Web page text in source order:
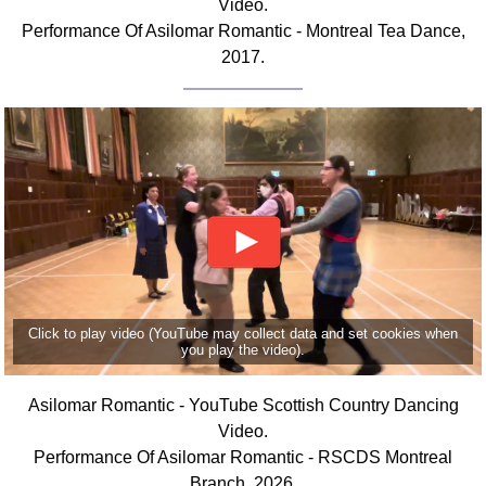
Video.
Performance Of Asilomar Romantic - Montreal Tea Dance,
2017.
Click to play video (YouTube may collect data and set cookies when
you play the video).
Asilomar Romantic - YouTube Scottish Country Dancing
Video.
Performance Of Asilomar Romantic - RSCDS Montreal
Copy Links
Please Donate